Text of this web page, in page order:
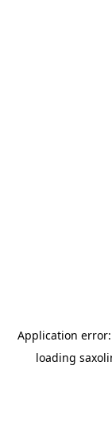
Application
loading